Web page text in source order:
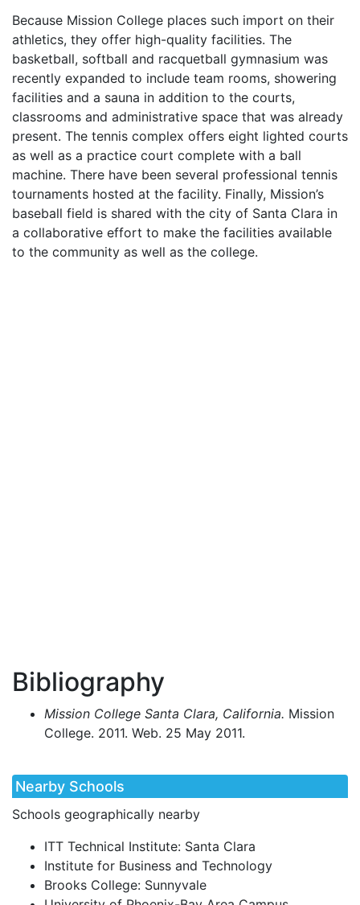
Because Mission College places such import on their
athletics, they offer high-quality facilities. The
basketball, softball and racquetball gymnasium was
recently expanded to include team rooms, showering
facilities and a sauna in addition to the courts,
classrooms and administrative space that was already
present. The tennis complex offers eight lighted courts
as well as a practice court complete with a ball
machine. There have been several professional tennis
tournaments hosted at the facility. Finally, Mission’s
baseball field is shared with the city of Santa Clara in
a collaborative effort to make the facilities available
to the community as well as the college.
Bibliography
Mission College Santa Clara, California. Mission
College. 2011. Web. 25 May 2011.
Nearby Schools
Schools geographically nearby
ITT Technical Institute: Santa Clara
Institute for Business and Technology
Brooks College: Sunnyvale